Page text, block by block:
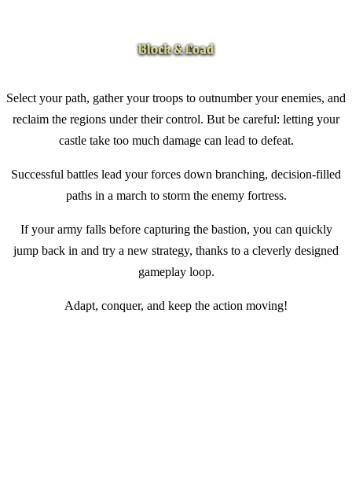
Select your path, gather your troops to outnumber your enemies, and
reclaim the regions under their control. But be careful: letting your
castle take too much damage can lead to defeat.
Successful battles lead your forces down branching, decision-filled
paths in a march to storm the enemy fortress.
If your army falls before capturing the bastion, you can quickly
jump back in and try a new strategy, thanks to a cleverly designed
gameplay loop.
Adapt, conquer, and keep the action moving!